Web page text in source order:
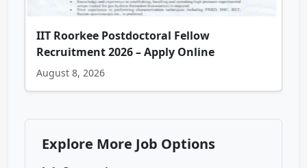
IIT Roorkee Postdoctoral Fellow
Recruitment 2026 – Apply Online
August 8, 2026
Explore More Job Options